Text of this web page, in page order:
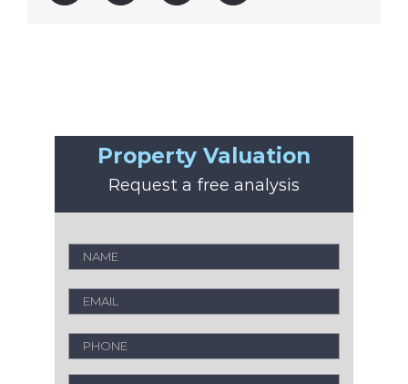
Property Valuation
Request a free analysis